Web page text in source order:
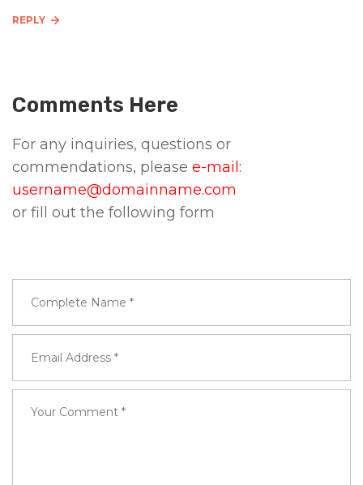
REPLY
Comments Here
For any inquiries, questions or
commendations, please e-mail:
username@domainname.com
or fill out the following form